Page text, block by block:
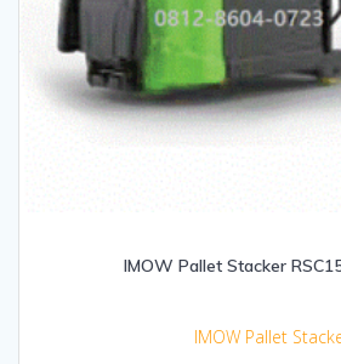
IMOW Pallet Stacker
IMOW Pallet